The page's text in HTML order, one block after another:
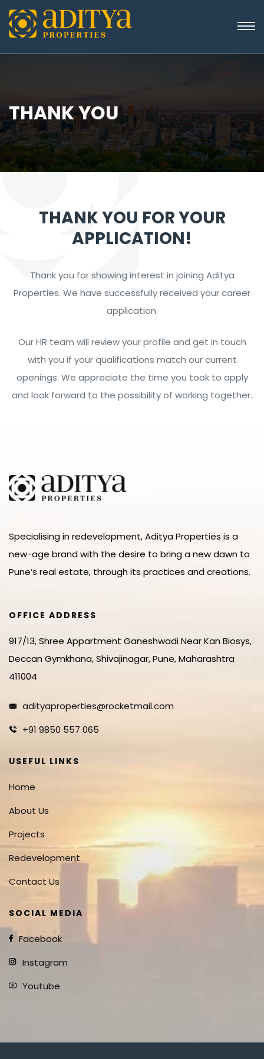
THANK YOU
THANK YOU FOR YOUR
APPLICATION!
Thank you for showing interest in joining Aditya
Properties. We have successfully received your career
application.
Our HR team will review your profile and get in touch
with you if your qualifications match our current
openings. We appreciate the time you took to apply
and look forward to the possibility of working together.
Specialising in redevelopment, Aditya Properties is a
new-age brand with the desire to bring a new dawn to
Pune’s real estate, through its practices and creations.
OFFICE ADDRESS
917/13, Shree Appartment Ganeshwadi Near Kan Biosys,
Deccan Gymkhana, Shivajinagar, Pune, Maharashtra
411004
adityaproperties@rocketmail.com
+91 9850 557 065
USEFUL LINKS
Home
About Us
Projects
Redevelopment
Contact Us
SOCIAL MEDIA
Facebook
Instagram
Youtube